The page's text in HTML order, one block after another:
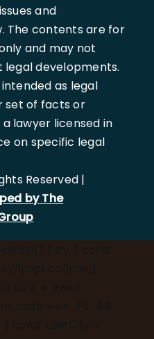
and
The contents are for
and may not
developments.
as legal
set of facts or
lawyer licensed in
on specific legal
Reserved |
by The